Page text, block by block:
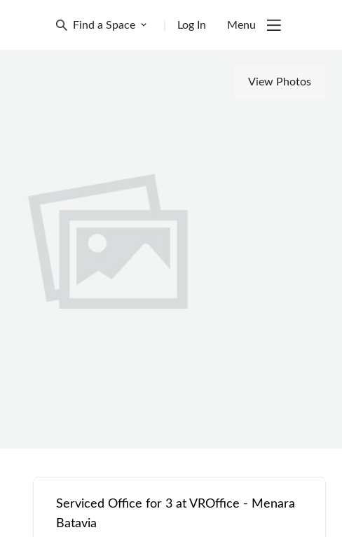
Find a Space Log In Menu
View Photos
Serviced Office for 3 at VROffice - Menara
Batavia